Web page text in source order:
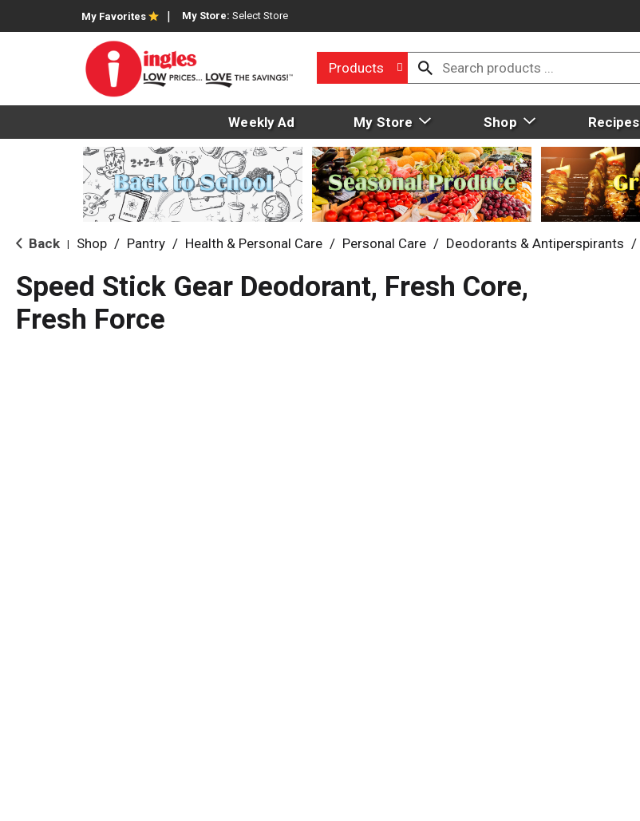
My Favorites My Store: Select Store
Products
Weekly Ad My Store Shop Recipes
Back Shop / Pantry / Health & Personal Care / Personal Care / Deodorants & Antiperspirants /
Speed Stick Gear Deodorant, Fresh Core,
Fresh Force